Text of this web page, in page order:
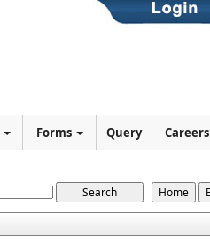
Forms Query Careers